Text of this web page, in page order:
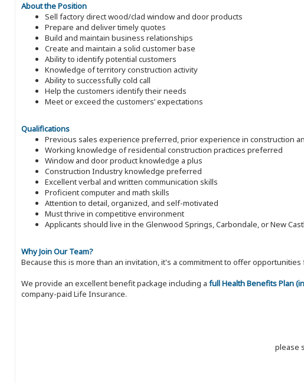
About the Position
Sell factory direct wood/clad window and door products
Prepare and deliver timely quotes
Build and maintain business relationships
Create and maintain a solid customer base
Ability to identify potential customers
Knowledge of territory construction activity
Ability to successfully cold call
Help the customers identify their needs
Meet or exceed the customers’ expectations
Qualifications
Previous sales experience preferred, prior experience in construction
Working knowledge of residential construction practices preferred
Window and door product knowledge a plus
Construction Industry knowledge preferred
Excellent verbal and written communication skills
Proficient computer and math skills
Attention to detail, organized, and self-motivated
Must thrive in competitive environment
Applicants should live in the Glenwood Springs, Carbondale, or New
Why Join Our Team?
Because this is more than an invitation, it's a commitment to offer
We provide an excellent benefit package including a full Health Benefits Plan
company-paid Life Insurance.
please